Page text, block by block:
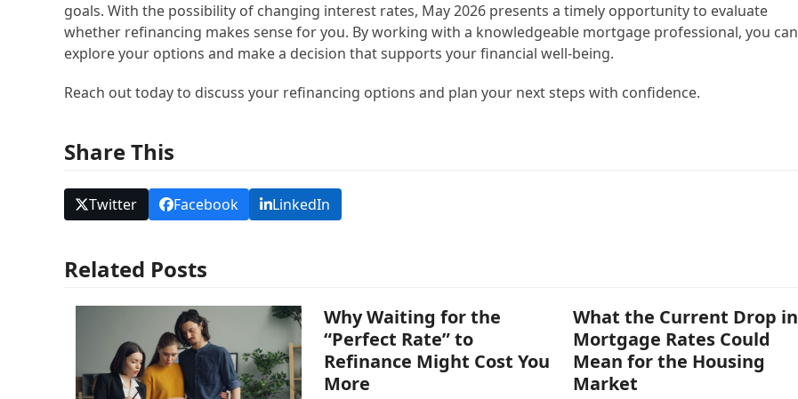
goals. With the possibility of changing interest rates, May 2026 presents a timely opportunity to evaluate
whether refinancing makes sense for you. By working with a knowledgeable mortgage professional, you can
explore your options and make a decision that supports your financial well-being.
Reach out today to discuss your refinancing options and plan your next steps with confidence.
Share This
Twitter Facebook LinkedIn
Related Posts
Why Waiting for the
“Perfect Rate” to
Refinance Might Cost You
More
What the Current Drop in
Mortgage Rates Could
Mean for the Housing
Market